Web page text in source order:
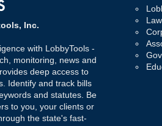
Inc.
with LobbyTools -
monitoring, news and
deep access to
Identify and track bills
and statutes. Be
to you, your clients or
the state's fast-